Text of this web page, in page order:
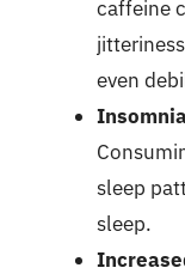
caffeine
even
sleep
sleep.